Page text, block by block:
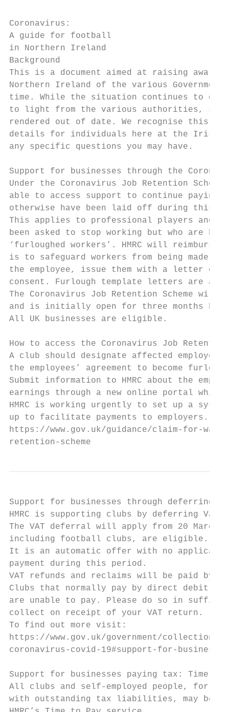
Coronavirus:
A guide for football
in Northern Ireland
Background
This is a document aimed at raising
Northern Ireland of the various
time. While the situation continues to
to light from the various authorities,
rendered out of date. We recognise this
details for individuals here at the Irish FA
any specific questions you may have.
Support for businesses through the
Under the Coronavirus Job Retention
able to access support to continue
otherwise have been laid off during this
This applies to professional players and
been asked to stop working but who are
‘furloughed workers’. HMRC will
is to safeguard workers from being made
the employee, issue them with a letter
consent. Furlough template letters are
The Coronavirus Job Retention Scheme will
and is initially open for three months but
All UK businesses are eligible.
How to access the Coronavirus Job Retention
A club should designate affected
the employees’ agreement to become
Submit information to HMRC about the
earnings through a new online portal
HMRC is working urgently to set up a
up to facilitate payments to employers.
https://www.gov.uk/guidance/claim-for-
retention-scheme
Support for businesses through deferring
HMRC is supporting clubs by deferring
The VAT deferral will apply from 20 March
including football clubs, are eligible.
It is an automatic offer with no
payment during this period.
VAT refunds and reclaims will be paid by
Clubs that normally pay by direct debit
are unable to pay. Please do so in
collect on receipt of your VAT return.
To find out more visit:
https://www.gov.uk/government/
coronavirus-covid-19#support-for-
Support for businesses paying tax: Time to
All clubs and self-employed people, for
with outstanding tax liabilities, may be